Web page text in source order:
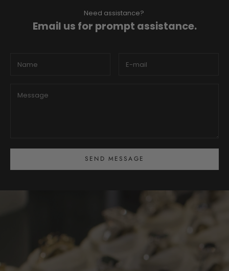
Need assistance?
Email us for prompt assistance.
SEND MESSAGE